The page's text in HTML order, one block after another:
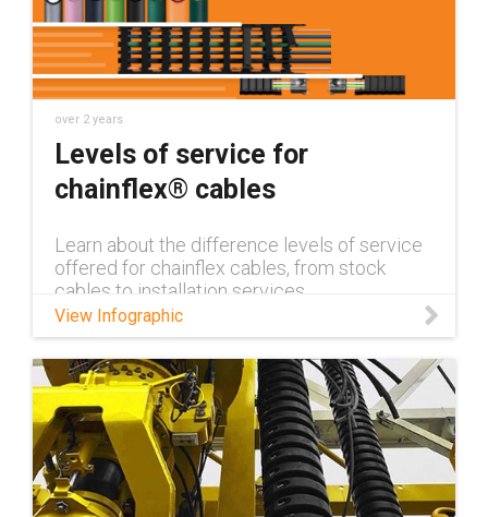
over 2 years
Levels of service for
chainflex® cables
Learn about the difference levels of service
offered for chainflex cables, from stock
cables to installation services
View Infographic